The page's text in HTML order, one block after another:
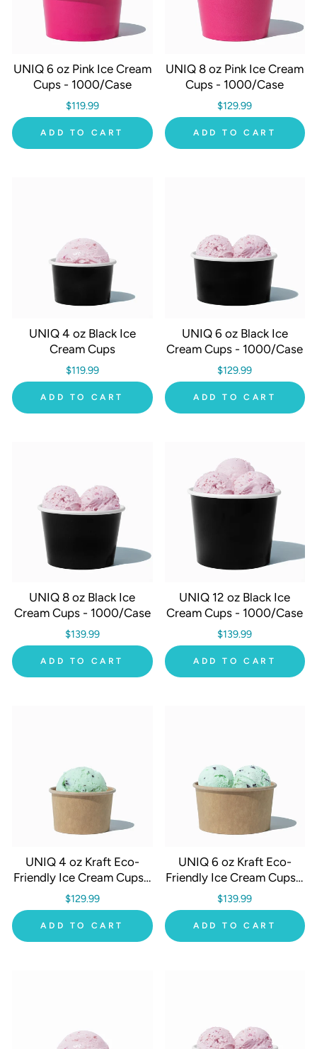
UNIQ 6 oz Pink Ice Cream
Cups - 1000/Case
$119.99
ADD TO CART
UNIQ 8 oz Pink Ice Cream
Cups - 1000/Case
$129.99
ADD TO CART
UNIQ 4 oz Black Ice
Cream Cups
$119.99
ADD TO CART
UNIQ 6 oz Black Ice
Cream Cups - 1000/Case
$129.99
ADD TO CART
UNIQ 8 oz Black Ice
Cream Cups - 1000/Case
$139.99
ADD TO CART
UNIQ 12 oz Black Ice
Cream Cups - 1000/Case
$139.99
ADD TO CART
UNIQ 4 oz Kraft Eco-
Friendly Ice Cream Cups -
1000/Case
$129.99
ADD TO CART
UNIQ 6 oz Kraft Eco-
Friendly Ice Cream Cups -
1000/Case
$139.99
ADD TO CART